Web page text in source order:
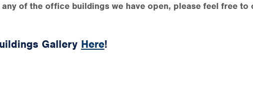
any of the office buildings we have open, please feel free to
Gallery Here!